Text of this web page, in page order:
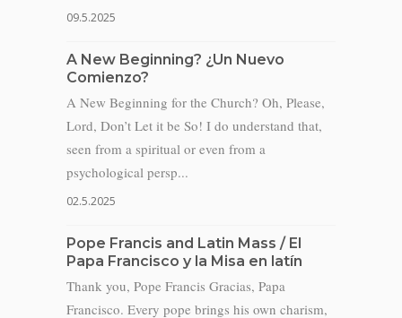
09.5.2025
A New Beginning? ¿Un Nuevo
Comienzo?
A New Beginning for the Church? Oh, Please,
Lord, Don’t Let it be So! I do understand that,
seen from a spiritual or even from a
psychological persp...
02.5.2025
Pope Francis and Latin Mass / El
Papa Francisco y la Misa en latín
Thank you, Pope Francis Gracias, Papa
Francisco. Every pope brings his own charism,